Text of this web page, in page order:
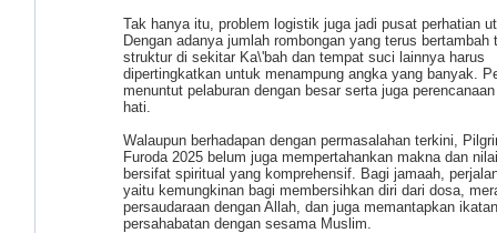
Tak hanya itu, problem logistik juga jadi pusat perhatian
Dengan adanya jumlah rombongan yang terus bertambah
struktur di sekitar Ka\'bah dan tempat suci lainnya harus
dipertingkatkan untuk menampung angka yang banyak.
menuntut pelaburan dengan besar serta juga
hati.
Walaupun berhadapan dengan permasalahan terkini,
Furoda 2025 belum juga mempertahankan makna dan
bersifat spiritual yang komprehensif. Bagi jamaah,
yaitu kemungkinan bagi membersihkan diri dari dosa,
persaudaraan dengan Allah, dan juga memantapkan ikatan
persahabatan dengan sesama Muslim.